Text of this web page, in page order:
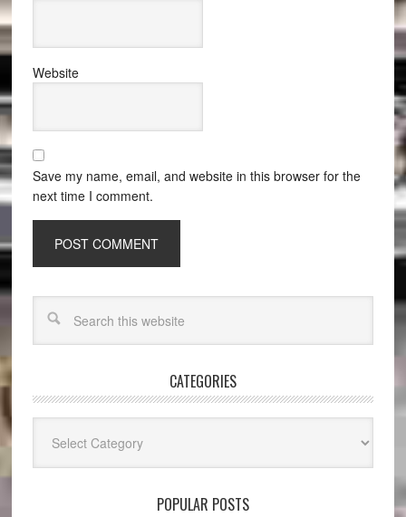
Website
Save my name, email, and website in this browser for the
next time I comment.
CATEGORIES
POPULAR POSTS